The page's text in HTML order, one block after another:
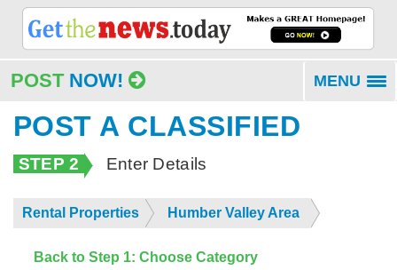
POST NOW! MENU
POST A CLASSIFIED
STEP 2 Enter Details
Rental Properties Humber Valley Area
Back to Step 1: Choose Category